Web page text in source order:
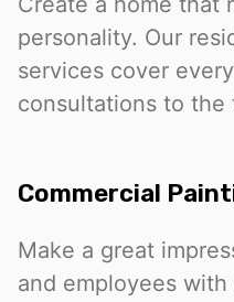
personality. Our
services cover
consultations to the
Commercial
Make a great
and employees